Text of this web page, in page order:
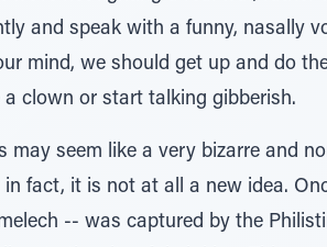
and speak with a funny, nasally
mind, we should get up and do
a clown or start talking gibberish.
may seem like a very bizarre and
in fact, it is not at all a new idea.
-- was captured by the